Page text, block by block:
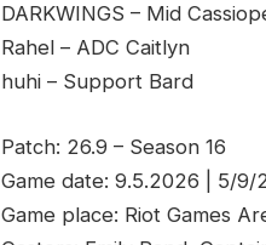
DARKWINGS – Mid
Rahel – ADC Caitlyn
huhi – Support Bard
Patch: 26.9 – Season 16
Game date: 9.5.2026 | 5/
Game place: Riot Games